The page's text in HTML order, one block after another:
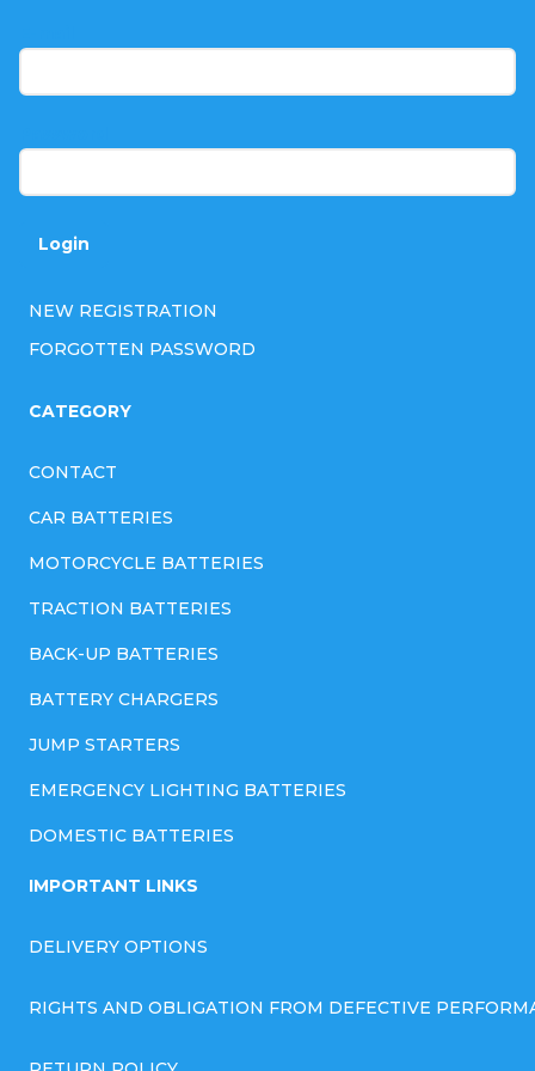
Login
NEW REGISTRATION
FORGOTTEN PASSWORD
CATEGORY
CONTACT
CAR BATTERIES
MOTORCYCLE BATTERIES
TRACTION BATTERIES
BACK-UP BATTERIES
BATTERY CHARGERS
JUMP STARTERS
EMERGENCY LIGHTING BATTERIES
DOMESTIC BATTERIES
IMPORTANT LINKS
DELIVERY OPTIONS
RIGHTS AND OBLIGATION FROM DEFECTIVE